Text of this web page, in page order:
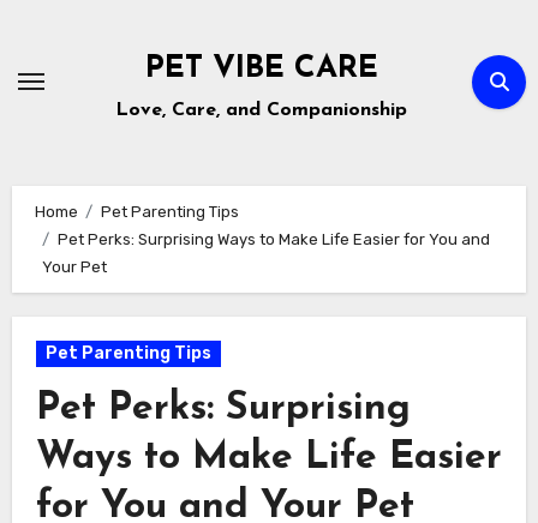
content
PET VIBE CARE
Love, Care, and Companionship
Home
Pet Parenting Tips
Pet Perks: Surprising Ways to Make Life Easier for You and
Your Pet
Pet Parenting Tips
Pet Perks: Surprising
Ways to Make Life Easier
for You and Your Pet